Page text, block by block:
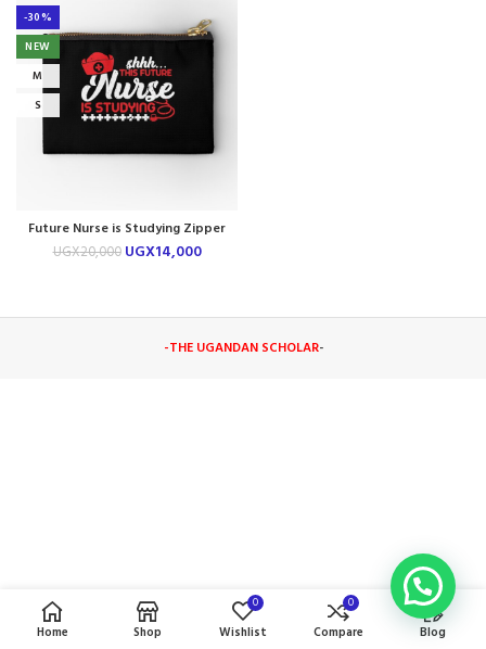
-30%
NEW
M
S
Future Nurse is Studying Zipper
Pouch
UGX20,000 UGX14,000
-THE UGANDAN SCHOLAR-
Home Shop
0
Wishlist
0
Compare Blog